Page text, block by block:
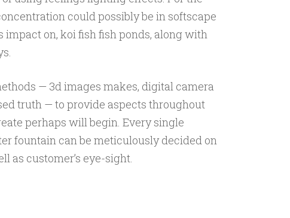
could possibly be in softscape
impact on, koi fish fish ponds, along with
— 3d images makes, digital camera
truth — to provide aspects throughout
perhaps will begin. Every single
fountain can be meticulously decided on
as customer’s eye-sight.